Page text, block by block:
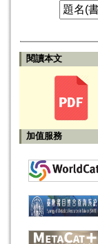
閱讀本文
加值服務